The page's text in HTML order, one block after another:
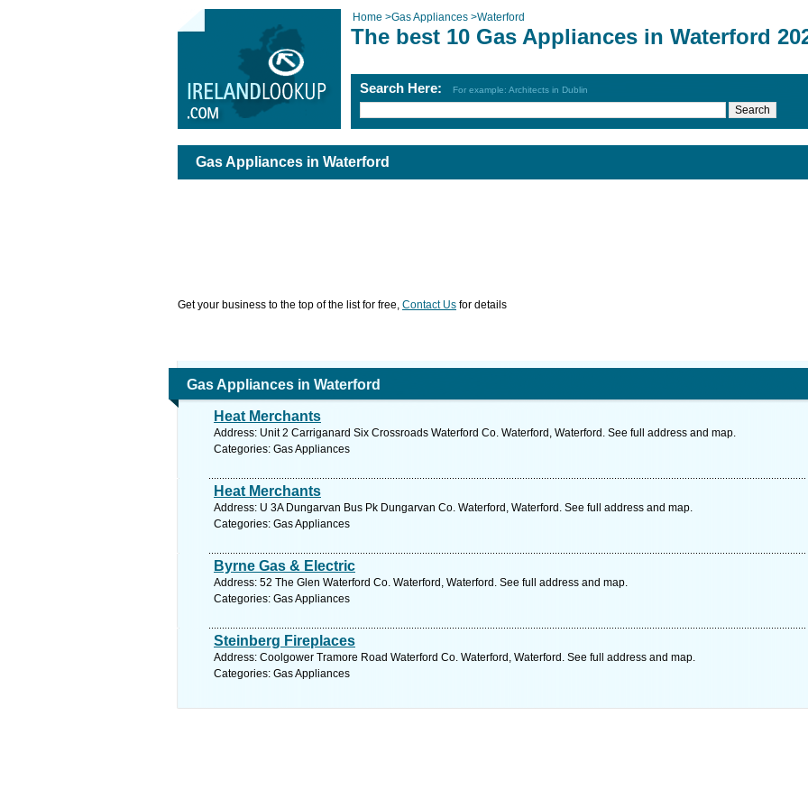
Home >Gas Appliances >Waterford
The best 10 Gas Appliances in Waterford
Search Here: For example: Architects in Dublin
Gas Appliances in Waterford
Get your business to the top of the list for free, Contact Us for details
Gas Appliances in Waterford
Heat Merchants
Address: Unit 2 Carriganard Six Crossroads Waterford Co. Waterford, Waterford. See full address and map.
Categories: Gas Appliances
Heat Merchants
Address: U 3A Dungarvan Bus Pk Dungarvan Co. Waterford, Waterford. See full address and map.
Categories: Gas Appliances
Byrne Gas & Electric
Address: 52 The Glen Waterford Co. Waterford, Waterford. See full address and map.
Categories: Gas Appliances
Steinberg Fireplaces
Address: Coolgower Tramore Road Waterford Co. Waterford, Waterford. See full address and map.
Categories: Gas Appliances